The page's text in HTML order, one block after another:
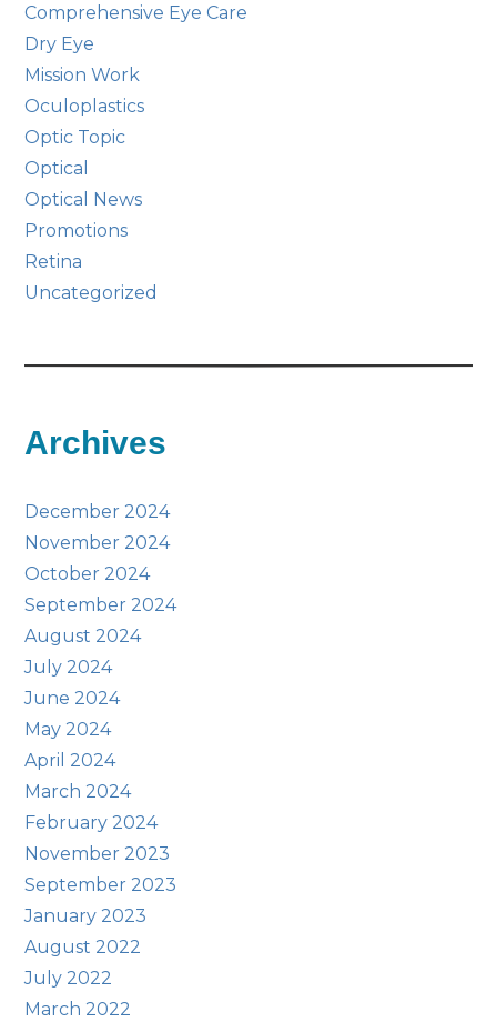
Comprehensive Eye Care
Dry Eye
Mission Work
Oculoplastics
Optic Topic
Optical
Optical News
Promotions
Retina
Uncategorized
Archives
December 2024
November 2024
October 2024
September 2024
August 2024
July 2024
June 2024
May 2024
April 2024
March 2024
February 2024
November 2023
September 2023
January 2023
August 2022
July 2022
March 2022